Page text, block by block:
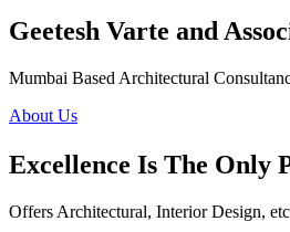
Geetesh Varte and
Mumbai Based Architectural
About Us
Excellence Is The Only
Offers Architectural, Interior Design, etc